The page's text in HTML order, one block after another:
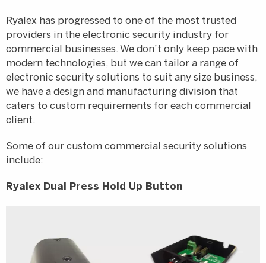
Ryalex has progressed to one of the most trusted
providers in the electronic security industry for
commercial businesses. We don’t only keep pace with
modern technologies, but we can tailor a range of
electronic security solutions to suit any size business,
we have a design and manufacturing division that
caters to custom requirements for each commercial
client.
Some of our custom commercial security solutions
include:
Ryalex Dual Press Hold Up Button